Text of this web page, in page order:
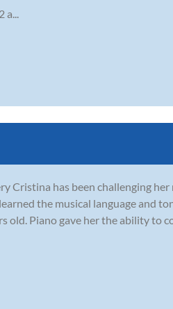
Cristina has been challenging her
the musical language and
Piano gave her the ability to